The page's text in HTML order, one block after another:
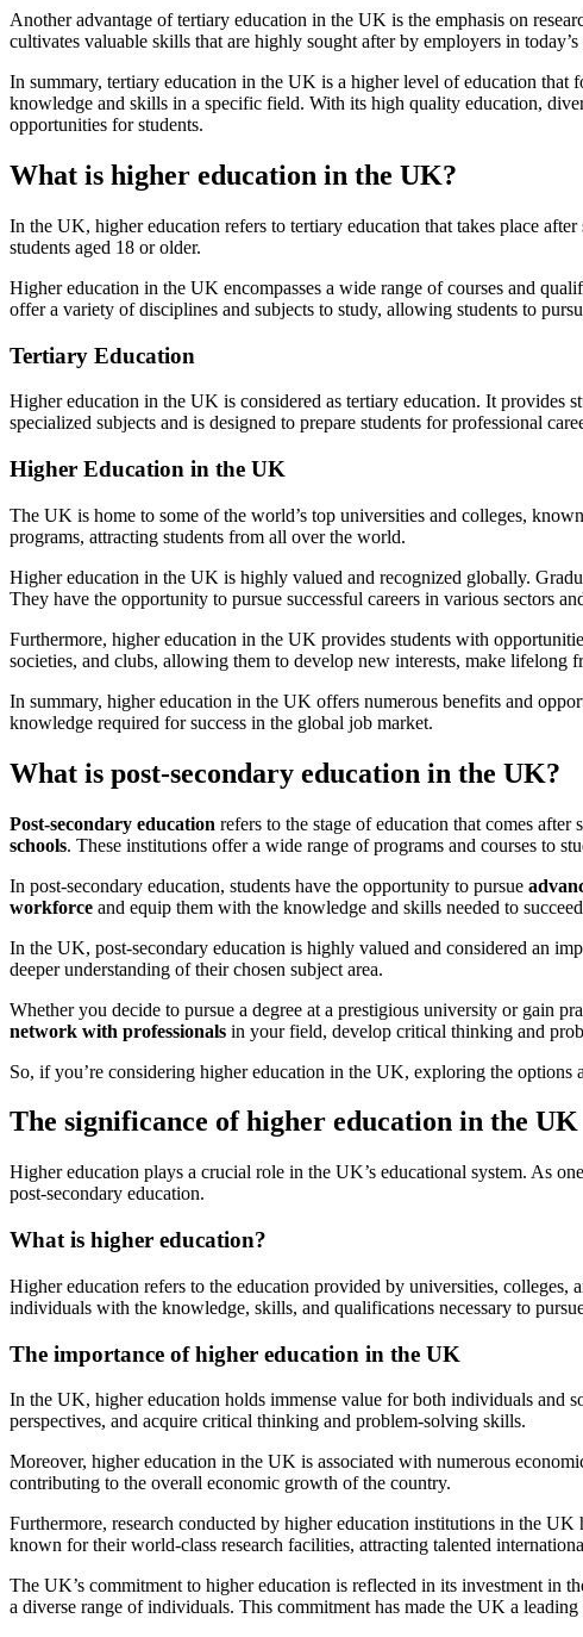
Another advantage of tertiary education in the UK is the emphasis on
cultivates valuable skills that are highly sought after by employers in
In summary, tertiary education in the UK is a higher level of education
knowledge and skills in a specific field. With its high quality education,
opportunities for students.
What is higher education in the UK?
In the UK, higher education refers to tertiary education that takes place
students aged 18 or older.
Higher education in the UK encompasses a wide range of courses and
offer a variety of disciplines and subjects to study, allowing students to
Tertiary Education
Higher education in the UK is considered as tertiary education. It provides
specialized subjects and is designed to prepare students for professional
Higher Education in the UK
The UK is home to some of the world’s top universities and colleges,
programs, attracting students from all over the world.
Higher education in the UK is highly valued and recognized globally.
They have the opportunity to pursue successful careers in various sectors
Furthermore, higher education in the UK provides students with
societies, and clubs, allowing them to develop new interests, make lifelong
In summary, higher education in the UK offers numerous benefits and
knowledge required for success in the global job market.
What is post-secondary education in the UK?
Post-secondary education refers to the stage of education that comes
schools. These institutions offer a wide range of programs and courses to
In post-secondary education, students have the opportunity to pursue
workforce and equip them with the knowledge and skills needed to
In the UK, post-secondary education is highly valued and considered an
deeper understanding of their chosen subject area.
Whether you decide to pursue a degree at a prestigious university or gain
network with professionals in your field, develop critical thinking and
So, if you’re considering higher education in the UK, exploring the options
The significance of higher education in the UK
Higher education plays a crucial role in the UK’s educational system. As
post-secondary education.
What is higher education?
Higher education refers to the education provided by universities,
individuals with the knowledge, skills, and qualifications necessary to
The importance of higher education in the UK
In the UK, higher education holds immense value for both individuals and
perspectives, and acquire critical thinking and problem-solving skills.
Moreover, higher education in the UK is associated with numerous
contributing to the overall economic growth of the country.
Furthermore, research conducted by higher education institutions in the
known for their world-class research facilities, attracting talented
The UK’s commitment to higher education is reflected in its investment in
a diverse range of individuals. This commitment has made the UK a